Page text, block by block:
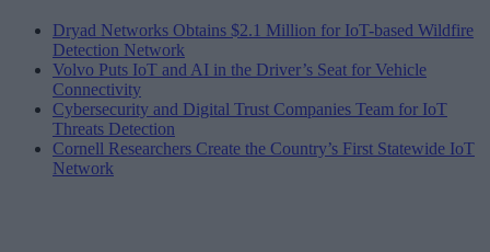
Dryad Networks Obtains $2.1 Million for IoT-based Wildfire
Detection Network
Volvo Puts IoT and AI in the Driver’s Seat for Vehicle
Connectivity
Cybersecurity and Digital Trust Companies Team for IoT
Threats Detection
Cornell Researchers Create the Country’s First Statewide IoT
Network